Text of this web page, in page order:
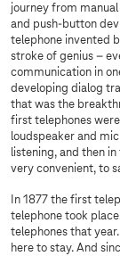
journey from
and push-button
telephone invented
stroke of genius –
communication in
developing dialog
that was the
first telephones
loudspeaker and
listening, and then
very convenient, to
In 1877 the first
telephone took
telephones that
here to stay. And